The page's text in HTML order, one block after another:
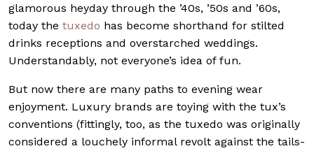
glamorous heyday through the ’40s, ’50s and ’60s,
today the tuxedo has become shorthand for stilted
drinks receptions and overstarched weddings.
Understandably, not everyone’s idea of fun.
But now there are many paths to evening wear
enjoyment. Luxury brands are toying with the tux’s
conventions (fittingly, too, as the tuxedo was originally
considered a louchely informal revolt against the tails-